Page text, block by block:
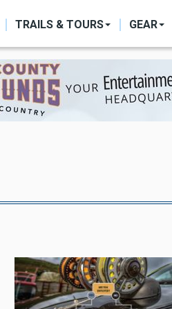
TRAILS & TOURS GEAR